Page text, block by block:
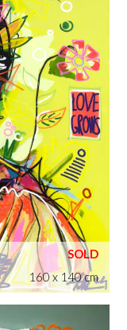
160 x 140 cm